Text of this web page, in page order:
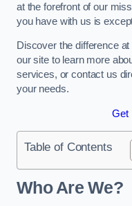
at the forefront of our
you have with us is
Discover the difference
our site to learn more
services, or contact us
your needs.
Get
Table of Contents
Who Are We?